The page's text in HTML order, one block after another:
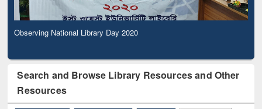
Observing National Library Day 2020
Search and Browse Library Resources and Other
Resources